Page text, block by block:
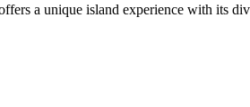
a unique island experience with its